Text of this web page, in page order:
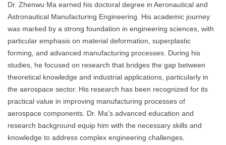
Dr. Zhenwu Ma earned his doctoral degree in Aeronautical and
Astronautical Manufacturing Engineering. His academic journey
was marked by a strong foundation in engineering sciences, with
particular emphasis on material deformation, superplastic
forming, and advanced manufacturing processes. During his
studies, he focused on research that bridges the gap between
theoretical knowledge and industrial applications, particularly in
the aerospace sector. His research has been recognized for its
practical value in improving manufacturing processes of
aerospace components. Dr. Ma’s advanced education and
research background equip him with the necessary skills and
knowledge to address complex engineering challenges,